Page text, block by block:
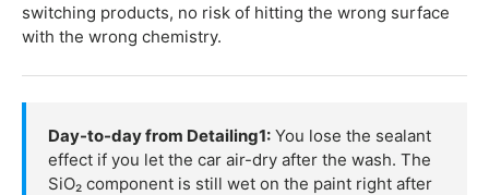
switching products, no risk of hitting the wrong surface
with the wrong chemistry.
Day-to-day from Detailing1: You lose the sealant
effect if you let the car air-dry after the wash. The
SiO₂ component is still wet on the paint right after